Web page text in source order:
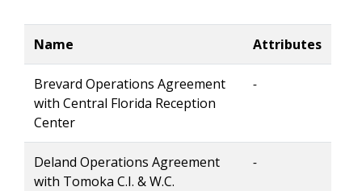
Name Attributes
Brevard Operations Agreement
with Central Florida Reception
Center
-
Deland Operations Agreement
with Tomoka C.I. & W.C.
-